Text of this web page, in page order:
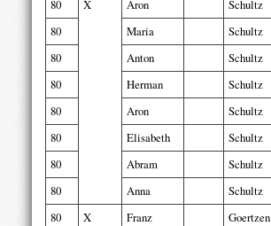
80
X Aron Schultz
80
Maria Schultz
80
Anton Schultz
80
Herman Schultz
80
Aron Schultz
80
Elisabeth Schultz
80
Abram Schultz
80
Anna Schultz
80
X Franz Goertzen